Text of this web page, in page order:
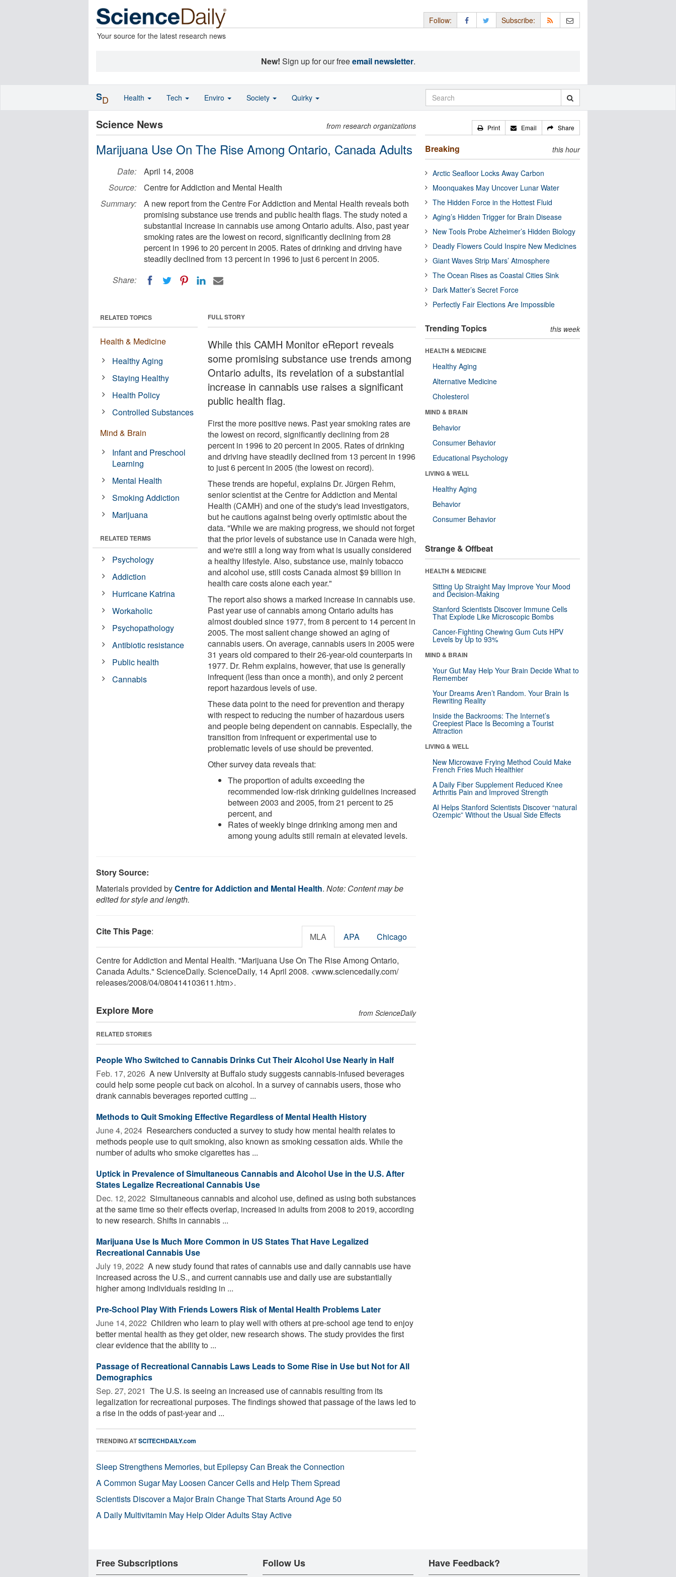
Your source for the latest research news
Follow: Subscribe:
New! Sign up for our freeemail newsletter.
Science News from research organizations
Marijuana Use On The Rise Among Ontario, Canada Adults
Date:
April 14, 2008
Source:
Centre for Addiction and Mental Health
Summary:
A new report from the Centre For Addiction and Mental Health reveals both
promising substance use trends and public health flags. The study noted a
substantial increase in cannabis use among Ontario adults. Also, past year
smoking rates are the lowest on record, significantly declining from 28
percent in 1996 to 20 percent in 2005. Rates of drinking and driving have
steadily declined from 13 percent in 1996 to just 6 percent in 2005.
Share:
FULL STORY
While this CAMH Monitor eReport reveals
some promising substance use trends among
Ontario adults, its revelation of a substantial
increase in cannabis use raises a significant
public health flag.
First the more positive news. Past year smoking rates are
the lowest on record, significantly declining from 28
percent in 1996 to 20 percent in 2005. Rates of drinking
and driving have steadily declined from 13 percent in 1996
to just 6 percent in 2005 (the lowest on record).
These trends are hopeful, explains Dr. Jürgen Rehm,
senior scientist at the Centre for Addiction and Mental
Health (CAMH) and one of the study's lead investigators,
but he cautions against being overly optimistic about the
data. "While we are making progress, we should not forget
that the prior levels of substance use in Canada were high,
and we're still a long way from what is usually considered
a healthy lifestyle. Also, substance use, mainly tobacco
and alcohol use, still costs Canada almost $9 billion in
health care costs alone each year."
The report also shows a marked increase in cannabis use.
Past year use of cannabis among Ontario adults has
almost doubled since 1977, from 8 percent to 14 percent in
2005. The most salient change showed an aging of
cannabis users. On average, cannabis users in 2005 were
31 years old compared to their 26-year-old counterparts in
1977. Dr. Rehm explains, however, that use is generally
infrequent (less than once a month), and only 2 percent
report hazardous levels of use.
These data point to the need for prevention and therapy
with respect to reducing the number of hazardous users
and people being dependent on cannabis. Especially, the
transition from infrequent or experimental use to
problematic levels of use should be prevented.
Other survey data reveals that:
The proportion of adults exceeding the
recommended low-risk drinking guidelines increased
between 2003 and 2005, from 21 percent to 25
percent, and
Rates of weekly binge drinking among men and
among young adults still remain at elevated levels.
RELATED TOPICS
Health & Medicine
Healthy Aging
Staying Healthy
Health Policy
Controlled Substances
Mind & Brain
Infant and Preschool
Learning
Mental Health
Smoking Addiction
Marijuana
RELATED TERMS
Psychology
Addiction
Hurricane Katrina
Workaholic
Psychopathology
Antibiotic resistance
Public health
Cannabis
Story Source:
Materials provided byCentre for Addiction and Mental Health. Note: Content may be
edited for style and length.
Cite This Page: MLA APA Chicago
Centre for Addiction and Mental Health. "Marijuana Use On The Rise Among Ontario,
Canada Adults." ScienceDaily. ScienceDaily, 14 April 2008. <www.sciencedaily.com/
releases/2008/04/080414103611.htm>.
Explore More from ScienceDaily
RELATED STORIES
People Who Switched to Cannabis Drinks Cut Their Alcohol Use Nearly in Half
Feb. 17, 2026  A new University at Buffalo study suggests cannabis-infused beverages
could help some people cut back on alcohol. In a survey of cannabis users, those who
drank cannabis beverages reported cutting ...
Methods to Quit Smoking Effective Regardless of Mental Health History
June 4, 2024  Researchers conducted a survey to study how mental health relates to
methods people use to quit smoking, also known as smoking cessation aids. While the
number of adults who smoke cigarettes has ...
Uptick in Prevalence of Simultaneous Cannabis and Alcohol Use in the U.S. After
States Legalize Recreational Cannabis Use
Dec. 12, 2022  Simultaneous cannabis and alcohol use, defined as using both substances
at the same time so their effects overlap, increased in adults from 2008 to 2019, according
to new research. Shifts in cannabis ...
Marijuana Use Is Much More Common in US States That Have Legalized
Recreational Cannabis Use
July 19, 2022  A new study found that rates of cannabis use and daily cannabis use have
increased across the U.S., and current cannabis use and daily use are substantially
higher among individuals residing in ...
Pre-School Play With Friends Lowers Risk of Mental Health Problems Later
June 14, 2022  Children who learn to play well with others at pre-school age tend to enjoy
better mental health as they get older, new research shows. The study provides the first
clear evidence that the ability to ...
Passage of Recreational Cannabis Laws Leads to Some Rise in Use but Not for All
Demographics
Sep. 27, 2021  The U.S. is seeing an increased use of cannabis resulting from its
legalization for recreational purposes. The findings showed that passage of the laws led to
a rise in the odds of past-year and ...
TRENDING ATSCITECHDAILY.com
Sleep Strengthens Memories, but Epilepsy Can Break the Connection
A Common Sugar May Loosen Cancer Cells and Help Them Spread
Scientists Discover a Major Brain Change That Starts Around Age 50
A Daily Multivitamin May Help Older Adults Stay Active
Print Email Share
Breaking this hour
Arctic Seafloor Locks Away Carbon
Moonquakes May Uncover Lunar Water
The Hidden Force in the Hottest Fluid
Aging’s Hidden Trigger for Brain Disease
New Tools Probe Alzheimer’s Hidden Biology
Deadly Flowers Could Inspire New Medicines
Giant Waves Strip Mars’ Atmosphere
The Ocean Rises as Coastal Cities Sink
Dark Matter’s Secret Force
Perfectly Fair Elections Are Impossible
Trending Topics this week
HEALTH & MEDICINE
Healthy Aging
Alternative Medicine
Cholesterol
MIND & BRAIN
Behavior
Consumer Behavior
Educational Psychology
LIVING & WELL
Healthy Aging
Behavior
Consumer Behavior
Strange & Offbeat
HEALTH & MEDICINE
Sitting Up Straight May Improve Your Mood
and Decision-Making
Stanford Scientists Discover Immune Cells
That Explode Like Microscopic Bombs
Cancer-Fighting Chewing Gum Cuts HPV
Levels by Up to 93%
MIND & BRAIN
Your Gut May Help Your Brain Decide What to
Remember
Your Dreams Aren’t Random. Your Brain Is
Rewriting Reality
Inside the Backrooms: The Internet’s
Creepiest Place Is Becoming a Tourist
Attraction
LIVING & WELL
New Microwave Frying Method Could Make
French Fries Much Healthier
A Daily Fiber Supplement Reduced Knee
Arthritis Pain and Improved Strength
AI Helps Stanford Scientists Discover “natural
Ozempic” Without the Usual Side Effects
SD Health Tech Enviro Society Quirky
Free Subscriptions Follow Us Have Feedback?